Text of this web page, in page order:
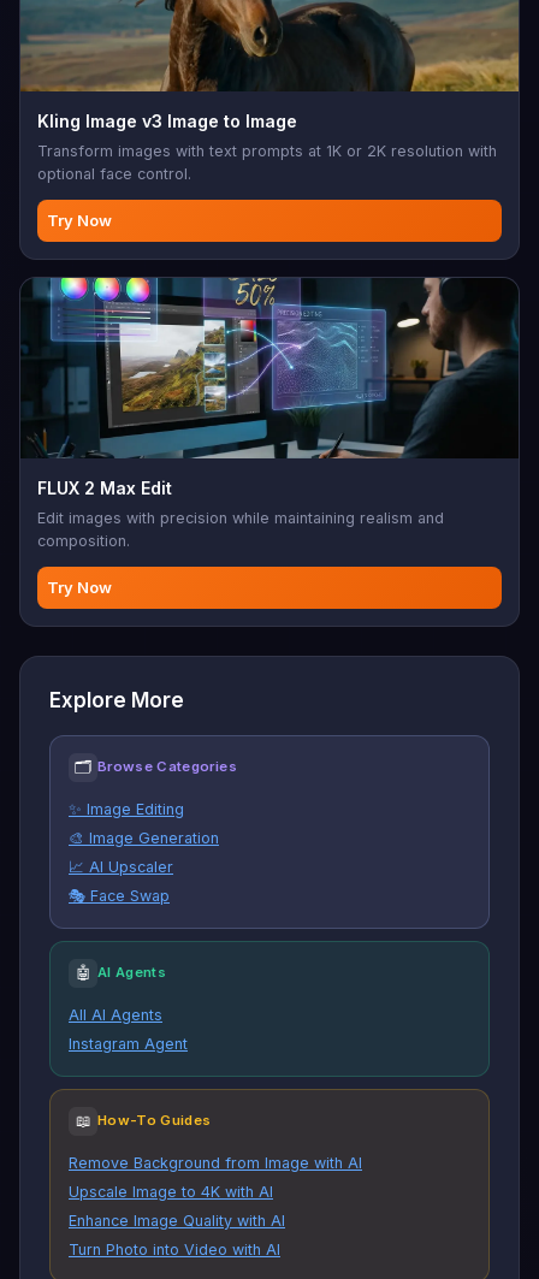
Kling Image v3 Image to Image
Transform images with text prompts at 1K or 2K resolution with
optional face control.
Try Now
FLUX 2 Max Edit
Edit images with precision while maintaining realism and
composition.
Try Now
Explore More
🗂 Browse Categories
✨ Image Editing
🎨 Image Generation
📈 AI Upscaler
🎭 Face Swap
🤖 AI Agents
All AI Agents
Instagram Agent
📖 How-To Guides
Remove Background from Image with AI
Upscale Image to 4K with AI
Enhance Image Quality with AI
Turn Photo into Video with AI